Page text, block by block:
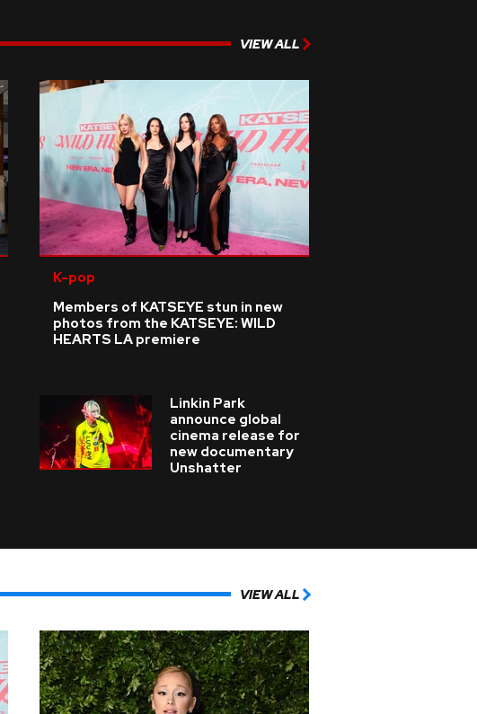
VIEW ALL
K-pop
Members of KATSEYE stun in new
photos from the KATSEYE: WILD
HEARTS LA premiere
Linkin Park
announce global
cinema release for
new documentary
Unshatter
VIEW ALL